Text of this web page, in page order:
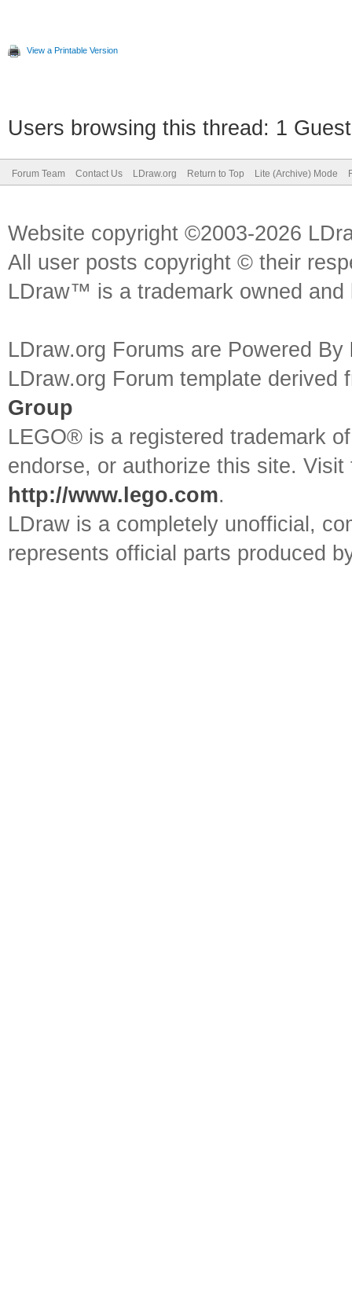
View a Printable Version
Users browsing this thread: 1
Forum Team Contact Us LDraw.org Return to Top Lite (Archive) Mode
Website copyright ©2003-2026
All user posts copyright © their
LDraw™ is a trademark owned
LDraw.org Forums are Powered By
LDraw.org Forum template
Group
LEGO® is a registered trademark
endorse, or authorize this site.
http://www.lego.com.
LDraw is a completely unofficial,
represents official parts produced